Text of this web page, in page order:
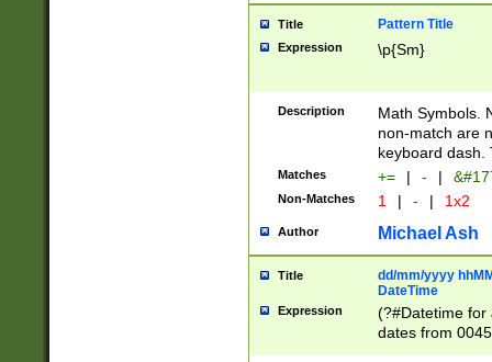
Title Pattern Title
Expression \p{Sm}
Description
Math Symbols.
non-match are
keyboard dash.
Matches += | - |
Non-Matches 1 | - | 1x2
Author Michael Ash
Title
dd/mm/yyyy
DateTime
Expression
(?#Datetime for
dates from
2 digits Years